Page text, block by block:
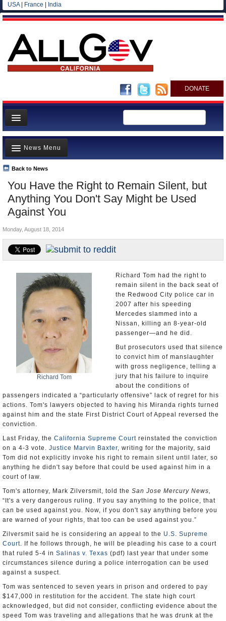
USA| France India
DONATE
Home
News
All officials
Agencies/Departments
Blog
You Have the Right to Remain Silent, but
Anything You Don't Say Might be Used
Against You
Back to News
News Menu
Top Stories
Controversies
Where is the Money Going?
Unusual News
Monday, August 18, 2014
Richard Tom
Richard Tom had the right to
remain silent in the back seat of
the Redwood City police car in
2007 after his speeding
Mercedes slammed into a
Nissan, killing an 8-year-old
passenger—and he did.
But prosecutors used that silence
to convict him of manslaughter
with gross negligence, telling a
jury that his failure to inquire
about the conditions of
passengers indicated a “particularly offensive” lack of regret for his
actions. Tom's lawyers objected to having his Miranda rights turned
against him and the state First District Court of Appeal reversed the
conviction.
Last Friday, the California Supreme Court reinstated the conviction
on a 4-3 vote. Justice Marvin Baxter, writing for the majority, said
Tom did not explicitly invoke his right to remain silent until later, so
anything he didn't say before that could be used against him in a
court of law.
Tom's attorney, Mark Zilversmit, told the San Jose Mercury News,
“It's a very dangerous ruling. If you say anything to the police, that
can be used against you. Now, if you don't say anything before you
are warned of your rights, that too can be used against you.”
Zilversmit said he is considering an appeal to the U.S. Supreme
Court. If he follows through, he will be pleading his case to a court
that ruled 5-4 in Salinas v. Texas (pdf) last year that under some
circumstances silence during a police interrogation can be used
against a suspect.
Tom was sentenced to seven years in prison and ordered to pay
$147,000 in restitution for the accident. The state high court
acknowledged, but did not consider, conflicting evidence about the
speed Tom was traveling and allegations that he was drunk at the